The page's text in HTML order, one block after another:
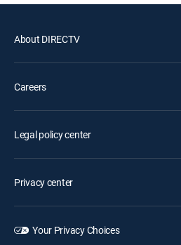
About DIRECTV
Careers
Legal policy center
Privacy center
Your Privacy Choices